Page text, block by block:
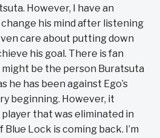
However, I have an
his mind after listening
care about putting down
his goal. There is fan
be the person Buratsuta
he has been against Ego’s
beginning. However, it
that was eliminated in
Lock is coming back. I’m